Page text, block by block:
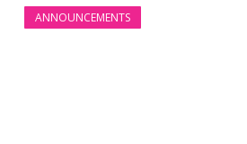
ANNOUNCEMENTS